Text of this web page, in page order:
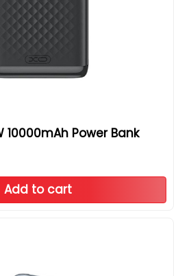
10000mAh Power Bank
Add to cart